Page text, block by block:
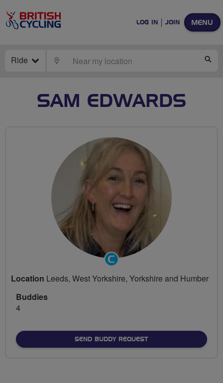
MENU
LOG IN JOIN
Ride LOCATE
SAM EDWARDS
Community
Groups
Volunteer
Location Leeds, West Yorkshire, Yorkshire and Humber
Buddies
4
SEND BUDDY REQUEST